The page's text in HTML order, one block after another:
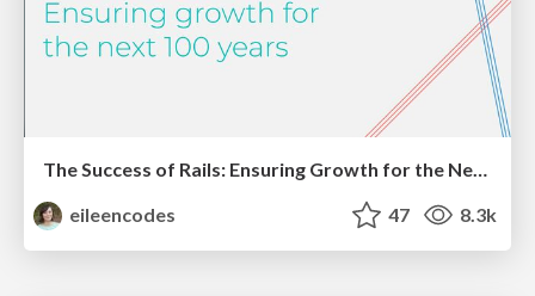
The Success of Rails: Ensuring Growth for the Next 100 Years
eileencodes
47 8.3k